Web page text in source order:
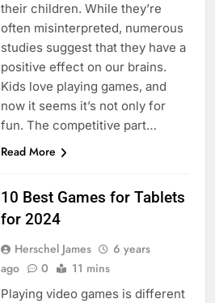
their children. While they’re
often misinterpreted, numerous
studies suggest that they have a
positive effect on our brains.
Kids love playing games, and
now it seems it’s not only for
fun. The competitive part…
Read More
10 Best Games for Tablets
for 2024
Herschel James
6 years
ago
0 11 mins
Playing video games is different